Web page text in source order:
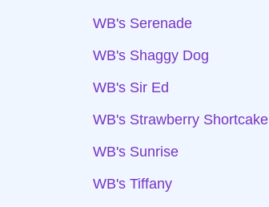
WB's Serenade
WB's Shaggy Dog
WB's Sir Ed
WB's Strawberry Shortcake
WB's Sunrise
WB's Tiffany